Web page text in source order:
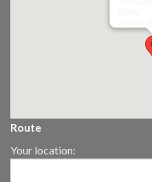
Route
Your location: